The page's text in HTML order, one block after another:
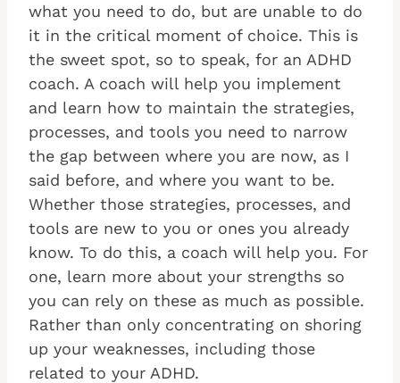
what you need to do, but are unable to do
it in the critical moment of choice. This is
the sweet spot, so to speak, for an ADHD
coach. A coach will help you implement
and learn how to maintain the strategies,
processes, and tools you need to narrow
the gap between where you are now, as I
said before, and where you want to be.
Whether those strategies, processes, and
tools are new to you or ones you already
know. To do this, a coach will help you. For
one, learn more about your strengths so
you can rely on these as much as possible.
Rather than only concentrating on shoring
up your weaknesses, including those
related to your ADHD.